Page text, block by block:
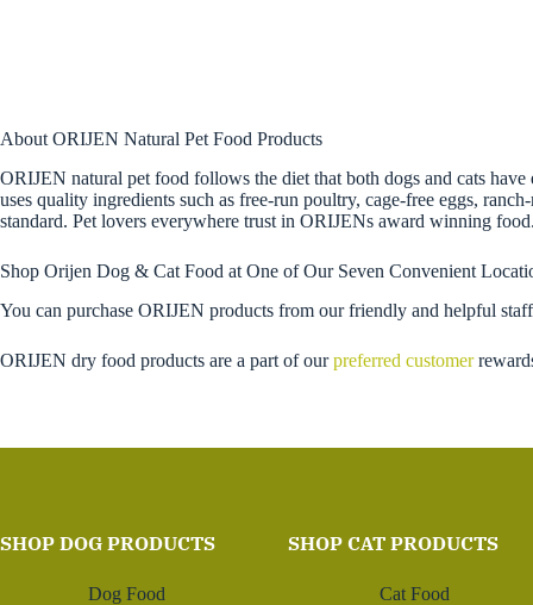
About ORIJEN Natural Pet Food Products
ORIJEN natural pet food follows the diet that both dogs and cats
uses quality ingredients such as free-run poultry, cage-free eggs,
standard. Pet lovers everywhere trust in ORIJENs award winning food.
Shop Orijen Dog & Cat Food at One of Our Seven Convenient
You can purchase ORIJEN products from our friendly and helpful
ORIJEN dry food products are a part of ourpreferred customer
SHOP DOG PRODUCTS
Dog Food
SHOP CAT PRODUCTS
Cat Food